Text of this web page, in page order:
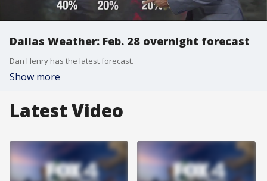
Dallas Weather: Feb. 28 overnight forecast
Dan Henry has the latest forecast.
Show more
Latest Video